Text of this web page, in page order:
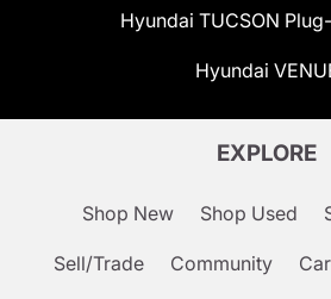
Hyundai TUCSON
Hyundai
EXPLORE
Shop New Shop Used
Sell/Trade Community